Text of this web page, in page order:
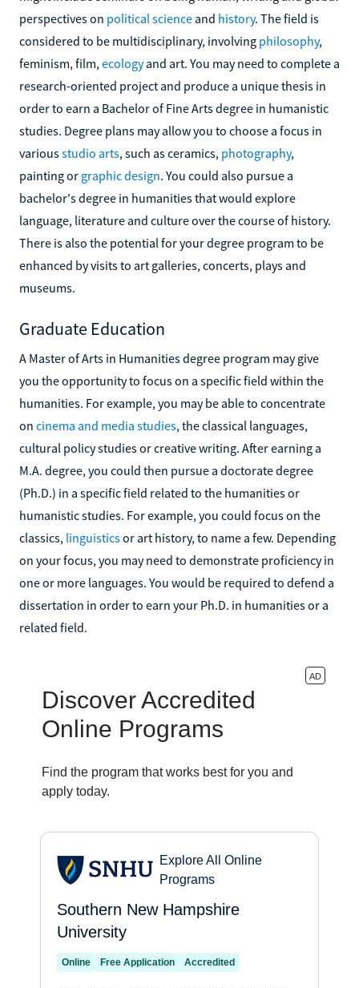
perspectives on political science and history. The field is
considered to be multidisciplinary, involving philosophy,
feminism, film, ecologyand art. You may need to complete a
research-oriented project and produce a unique thesis in
order to earn a Bachelor of Fine Arts degree in humanistic
studies. Degree plans may allow you to choose a focus in
variousstudio arts, such as ceramics, photography,
painting or graphic design. You could also pursue a
bachelor's degree in humanities that would explore
language, literature and culture over the course of history.
There is also the potential for your degree program to be
enhanced by visits to art galleries, concerts, plays and
museums.
Graduate Education
A Master of Arts in Humanities degree program may give
you the opportunity to focus on a specific field within the
humanities. For example, you may be able to concentrate
on cinema and media studies, the classical languages,
cultural policy studies or creative writing. After earning a
M.A. degree, you could then pursue a doctorate degree
(Ph.D.) in a specific field related to the humanities or
humanistic studies. For example, you could focus on the
classics, linguisticsor art history, to name a few. Depending
on your focus, you may need to demonstrate proficiency in
one or more languages. You would be required to defend a
dissertation in order to earn your Ph.D. in humanities or a
related field.